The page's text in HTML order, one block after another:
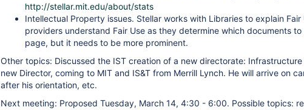
http://stellar.mit.edu/about/stats
Intellectual Property issues. Stellar works with Libraries to explain
providers understand Fair Use as they determine which documents
page, but it needs to be more prominent.
Other topics: Discussed the IST creation of a new directorate:
new Director, coming to MIT and IS&T from Merrill Lynch. He will arrive on
after his orientation, etc.
Next meeting: Proposed Tuesday, March 14, 4:30 - 6:00. Possible topics: